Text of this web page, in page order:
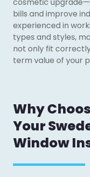
bills and improve
experienced in
types and styles,
not only fit
term value of your
Why
Your
Window